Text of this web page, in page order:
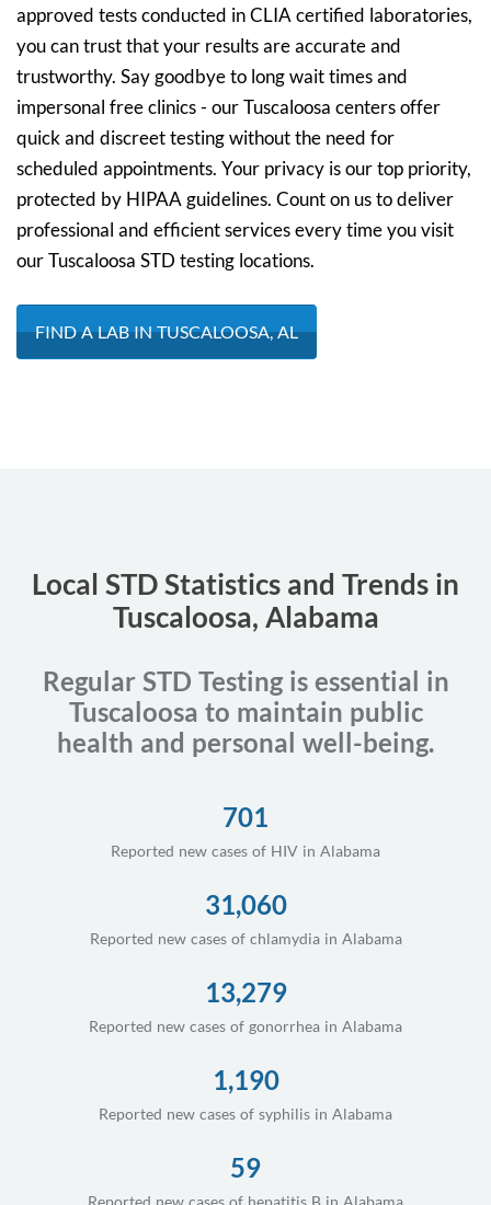
approved tests conducted in CLIA certified laboratories,
you can trust that your results are accurate and
trustworthy. Say goodbye to long wait times and
impersonal free clinics - our Tuscaloosa centers offer
quick and discreet testing without the need for
scheduled appointments. Your privacy is our top priority,
protected by HIPAA guidelines. Count on us to deliver
professional and efficient services every time you visit
our Tuscaloosa STD testing locations.
FIND A LAB IN TUSCALOOSA, AL
Local STD Statistics and Trends in
Tuscaloosa, Alabama
Regular STD Testing is essential in
Tuscaloosa to maintain public
health and personal well-being.
701
Reported new cases of HIV in Alabama
31,060
Reported new cases of chlamydia in Alabama
13,279
Reported new cases of gonorrhea in Alabama
1,190
Reported new cases of syphilis in Alabama
59
Reported new cases of hepatitis B in Alabama